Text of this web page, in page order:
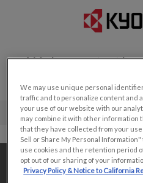
Welcome to the
Home / Value
We may use unique personal
traffic and to personalize content and
your use of our website with our
may combine it with other information
that they have collected from your
Sell or Share My Personal
use cookies and the retention period
opt out of our sharing of your
Privacy Policy & Notice to California